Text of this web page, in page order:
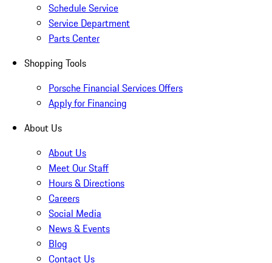
Schedule Service
Service Department
Parts Center
Shopping Tools
Porsche Financial Services Offers
Apply for Financing
About Us
About Us
Meet Our Staff
Hours & Directions
Careers
Social Media
News & Events
Blog
Contact Us